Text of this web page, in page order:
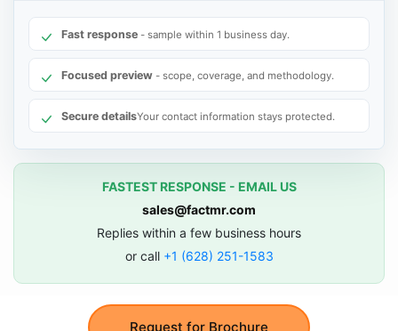
Request for Brochure
Fast response - sample within 1 business day.
Focused preview - scope, coverage, and methodology.
Secure detailsYour contact information stays protected.
FASTEST RESPONSE - EMAIL US
sales@factmr.com
Replies within a few business hours
or call +1 (628) 251-1583